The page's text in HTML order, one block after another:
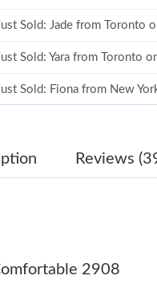
Sold: Jade from Toronto
Sold: Yara from Toronto
Sold: Fiona from New
Sold: Helen from Los
Reviews
2908